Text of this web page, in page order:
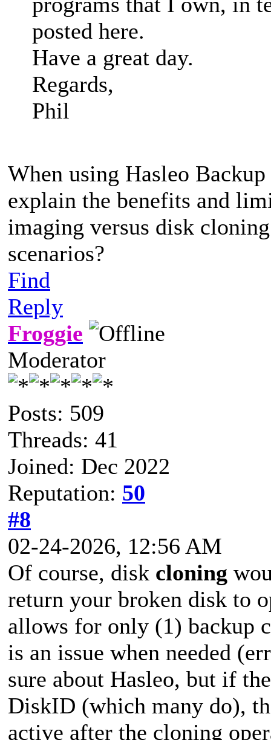
posted here.
Have a great day.
Regards,
Phil
When using Hasleo
explain the benefits and
imaging versus disk
scenarios?
Find
Reply
Froggie
Moderator
Posts: 509
Threads: 41
Joined: Dec 2022
Reputation: 50
#8
02-24-2026, 12:56 AM
Of course, disk cloning
return your broken disk to
allows for only (1) backup
is an issue when needed
sure about Hasleo, but if
DiskID (which many do),
active after the cloning